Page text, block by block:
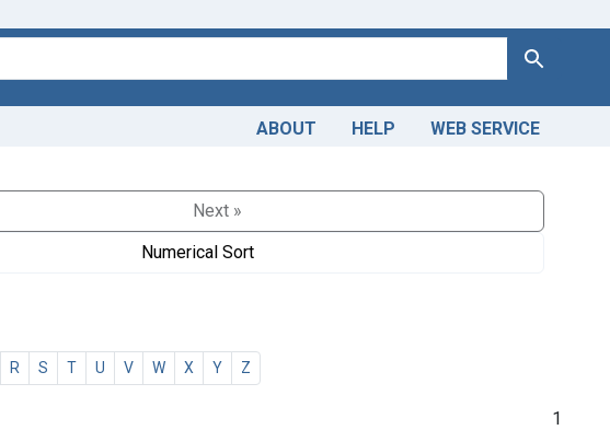
Search
ABOUT HELP WEB SERVICE
Next »
Numerical Sort
R S T U V W X Y Z
1